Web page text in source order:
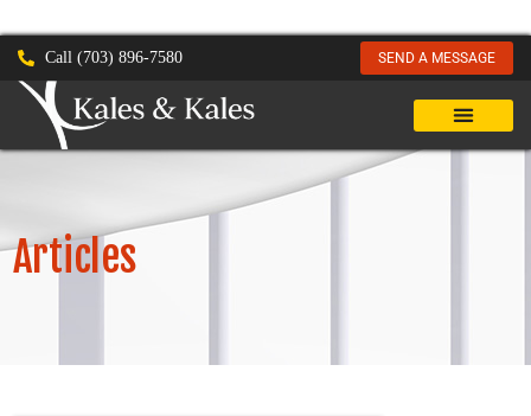
Call (703) 896-7580 SEND A MESSAGE
Articles